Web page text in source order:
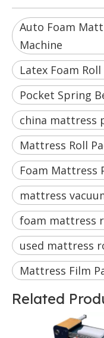
Auto Foam
Machine
Latex Foam
Pocket Spring
china mattress
Mattress Roll
Foam Mattress
mattress
foam mattress
used mattress
Mattress Film
Related